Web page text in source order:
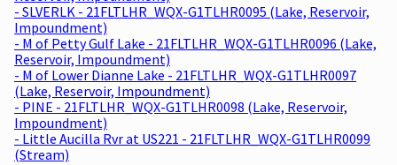
- SLVERLK - 21FLTLHR_WQX-G1TLHR0095 (Lake, Reservoir,
Impoundment)
- M of Petty Gulf Lake - 21FLTLHR_WQX-G1TLHR0096 (Lake,
Reservoir, Impoundment)
- M of Lower Dianne Lake - 21FLTLHR_WQX-G1TLHR0097
(Lake, Reservoir, Impoundment)
- PINE - 21FLTLHR_WQX-G1TLHR0098 (Lake, Reservoir,
Impoundment)
- Little Aucilla Rvr at US221 - 21FLTLHR_WQX-G1TLHR0099
(Stream)